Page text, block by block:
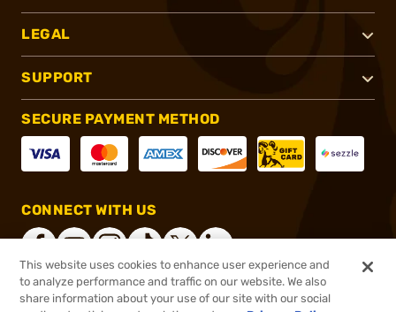
LEGAL
SUPPORT
SECURE PAYMENT METHOD
CONNECT WITH US
®2026, Brownells, Inc. All rights reserved.
This website uses cookies to enhance user experience and
to analyze performance and traffic on our website. We also
share information about your use of our site with our social